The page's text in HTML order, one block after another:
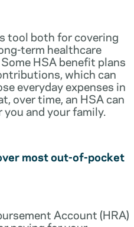
tool both for covering
term healthcare
HSA benefit plans
which can
everyday expenses in
over time, an HSA can
and your family.
most out-of-pocket
Account (HRA)